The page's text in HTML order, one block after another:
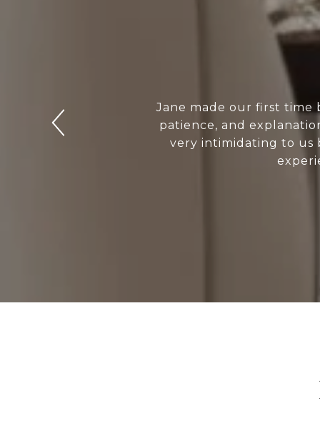
Jane made our first time
patience, and
very intimidating to us